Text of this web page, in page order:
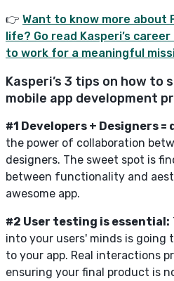
👉 Want to know more about
life? Go read Kasperi’s
to work for a meaningful
Kasperi’s 3 tips on how to
mobile app development
#1 Developers + Designers =
the power of collaboration
designers. The sweet spot is
between functionality and
awesome app.
#2 User testing is essential:
into your users' minds is going
to your app. Real interactions
ensuring your final product is